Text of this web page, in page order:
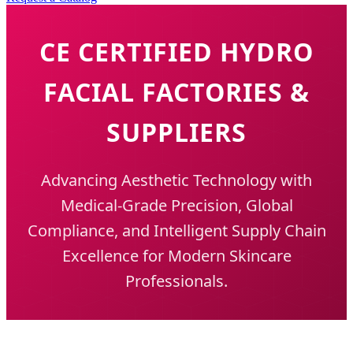
CE CERTIFIED HYDRO
FACIAL FACTORIES &
SUPPLIERS
Advancing Aesthetic Technology with
Medical-Grade Precision, Global
Compliance, and Intelligent Supply Chain
Excellence for Modern Skincare
Professionals.